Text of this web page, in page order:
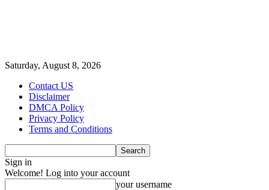
Saturday, August 8, 2026
Contact US
Disclaimer
DMCA Policy
Privacy Policy
Terms and Conditions
Sign in
Welcome! Log into your account
your username